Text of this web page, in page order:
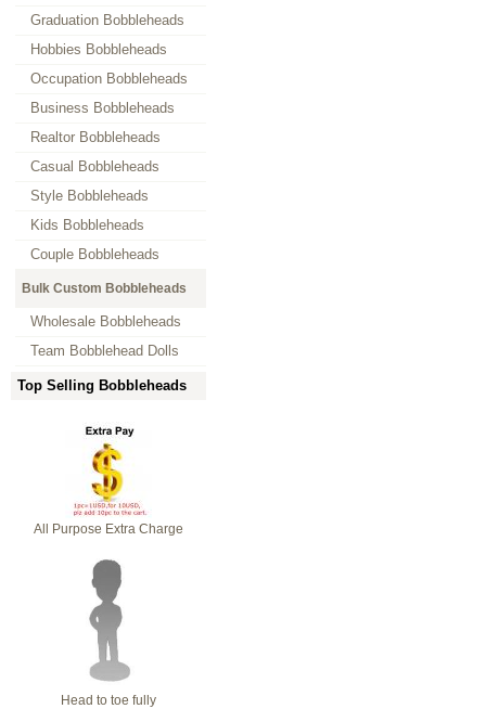
Graduation Bobbleheads
Hobbies Bobbleheads
Occupation Bobbleheads
Business Bobbleheads
Realtor Bobbleheads
Casual Bobbleheads
Style Bobbleheads
Kids Bobbleheads
Couple Bobbleheads
Bulk Custom Bobbleheads
Wholesale Bobbleheads
Team Bobblehead Dolls
Top Selling Bobbleheads
All Purpose Extra Charge
Head to toe fully